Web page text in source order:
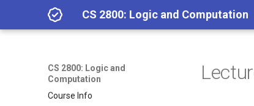
CS 2800: Logic and Computation
CS 2800: Logic and
Computation
Course Info